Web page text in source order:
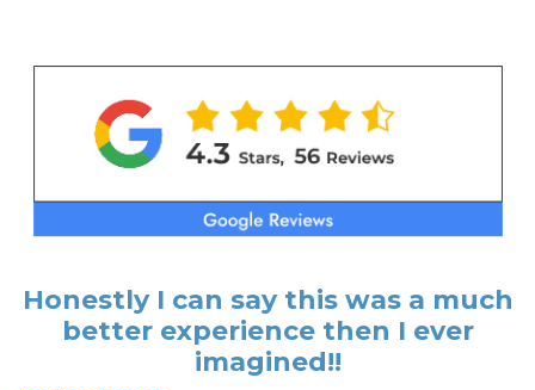
Honestly I can say this was a much
better experience then I ever
imagined!!